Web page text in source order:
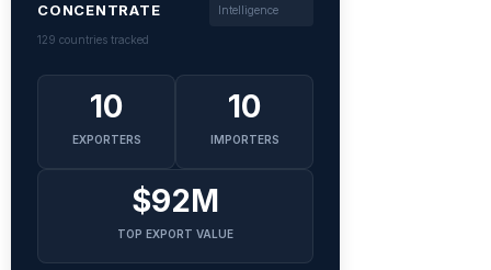
CONCENTRATE
Intelligence
129 countries tracked
10
EXPORTERS
10
IMPORTERS
$92M
TOP EXPORT VALUE